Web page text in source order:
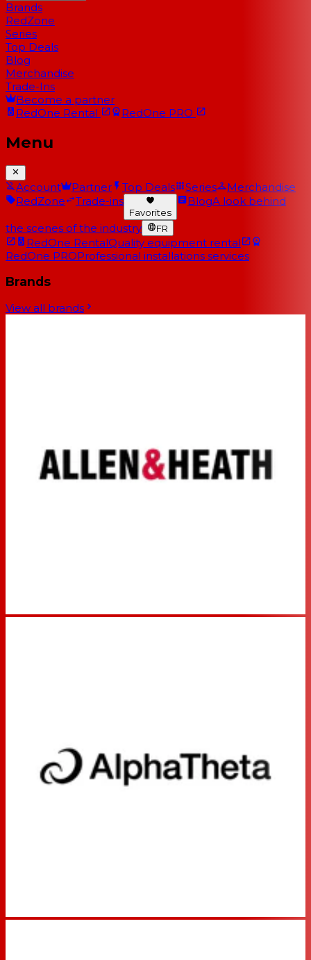
Brands
RedZone
Series
Top Deals
Blog
Merchandise
Trade-Ins
Become a partner
RedOne Rental RedOne PRO
Menu
Account Partner Top Deals Series
Merchandise
RedZone
Trade-ins
Favorites
BlogA look behind
the scenes of the industry FR
RedOne RentalQuality equipment rental
RedOne PROProfessional installations services
Brands
View all brands